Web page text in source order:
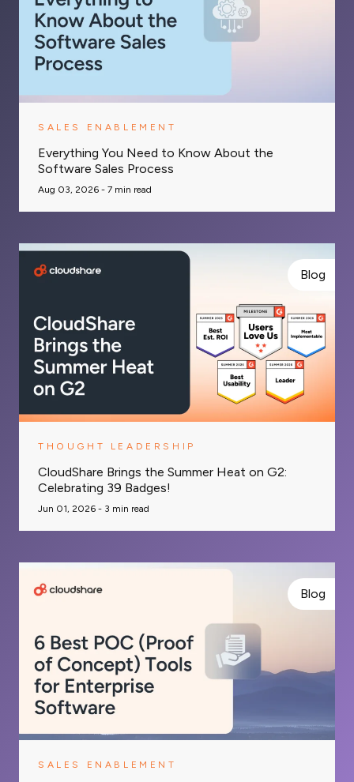
SALES ENABLEMENT
Everything You Need to Know About the
Software Sales Process
Aug 03, 2026 - 7 min read
Blog
THOUGHT LEADERSHIP
CloudShare Brings the Summer Heat on G2:
Celebrating 39 Badges!
Jun 01, 2026 - 3 min read
Blog
SALES ENABLEMENT